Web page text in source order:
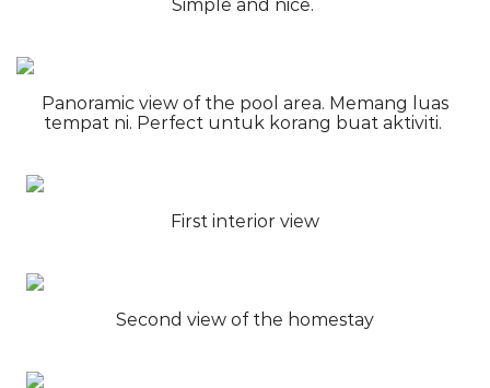
Simple and nice.
Panoramic view of the pool area. Memang luas
tempat ni. Perfect untuk korang buat aktiviti.
First interior view
Second view of the homestay